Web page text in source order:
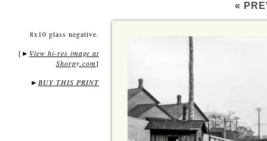
«
8x10 glass negative.
[ ► View hi-res image at
Shorpy.com]
► BUY THIS PRINT